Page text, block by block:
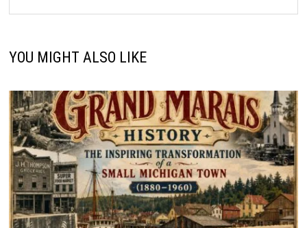
YOU MIGHT ALSO LIKE